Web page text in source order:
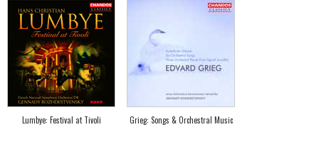
Lumbye: Festival at Tivoli Grieg: Songs & Orchestral Music